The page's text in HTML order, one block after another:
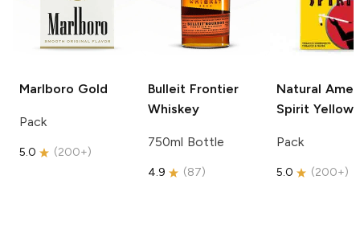
Marlboro Gold
Pack
5.0 (200+)
Bulleit Frontier
Whiskey
750ml Bottle
4.9 (87)
Natural
Spirit Yellow
Pack
5.0 (200+)